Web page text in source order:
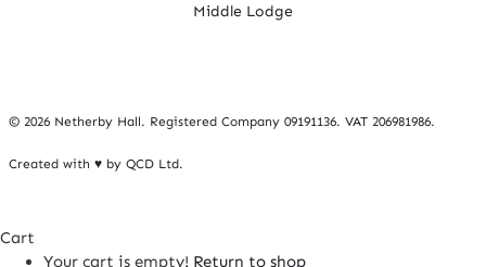
Middle Lodge
© 2026 Netherby Hall. Registered Company 09191136. VAT 206981986.
Created with ♥ by QCD Ltd.
Cart
Your cart is empty! Return to shop